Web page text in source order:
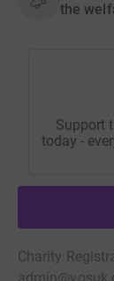
the
Support
today -
Charity